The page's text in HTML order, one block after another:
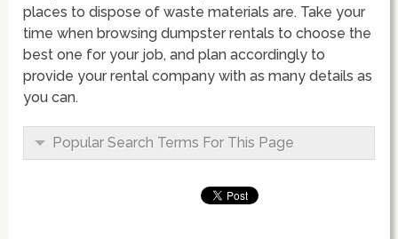
places to dispose of waste materials are. Take your
time when browsing dumpster rentals to choose the
best one for your job, and plan accordingly to
provide your rental company with as many details as
you can.
Popular Search Terms For This Page